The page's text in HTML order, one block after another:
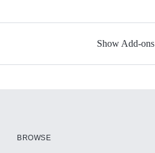
Show Add-ons
BROWSE